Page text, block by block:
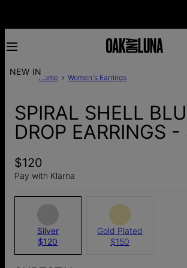
NEW IN
Home Women's Earrings
SPIRAL SHELL
DROP EARRINGS -
$120
Pay with Klarna
Silver
$120
Gold Plated
$150